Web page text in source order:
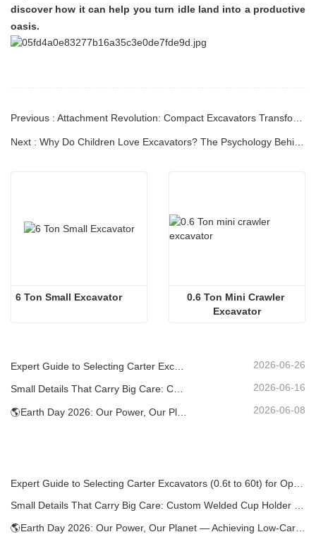
discover how it can help you turn idle land into a productive
oasis.
6 Ton Small Excavator
0.6 Ton Mini Crawler
Excavator
2026-06-26
Small Details That Carry Big Care: Custom Welded Cup Holder for Mini Excavators 2026-06-16
2026-06-08
Small Details That Carry Big Care: Custom Welded Cup Holder for Mini Excavators